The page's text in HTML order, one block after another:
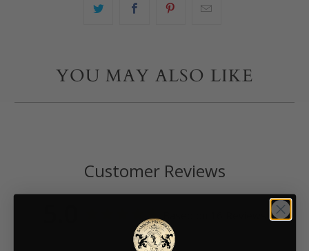
YOU MAY ALSO LIKE
Customer Reviews